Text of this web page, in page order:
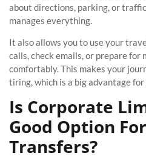
about directions, parking, or
manages everything.
It also allows you to use your
calls, check emails, or prepare
comfortably. This makes your
tiring, which is a big advantage
Is Corporate
Good Option
Transfers?